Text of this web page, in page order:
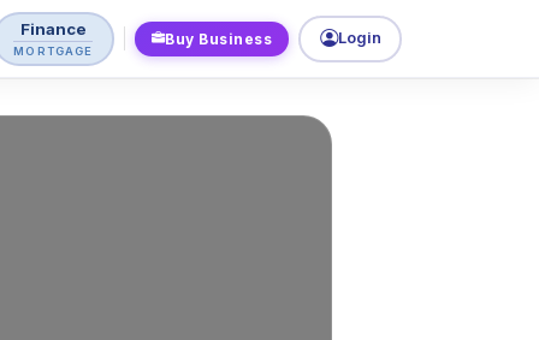
Finance
MORTGAGE
Buy Business Login